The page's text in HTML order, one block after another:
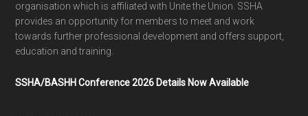
organisation which is affiliated with Unite the Union. SSHA
provides an opportunity for members to meet and work
towards further professional development and offers support,
education and training.
SSHA/BASHH Conference 2026 Details Now Available